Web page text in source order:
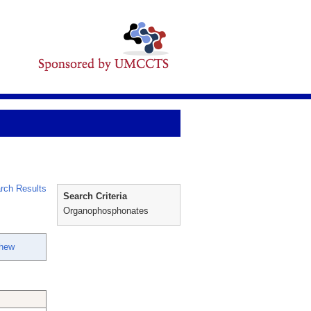
Results
Search Criteria
Organophosphonates